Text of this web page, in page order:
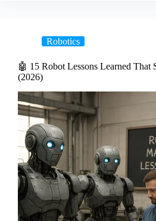
Robotics
🤖 15 Robot Lessons Learned That
(2026)